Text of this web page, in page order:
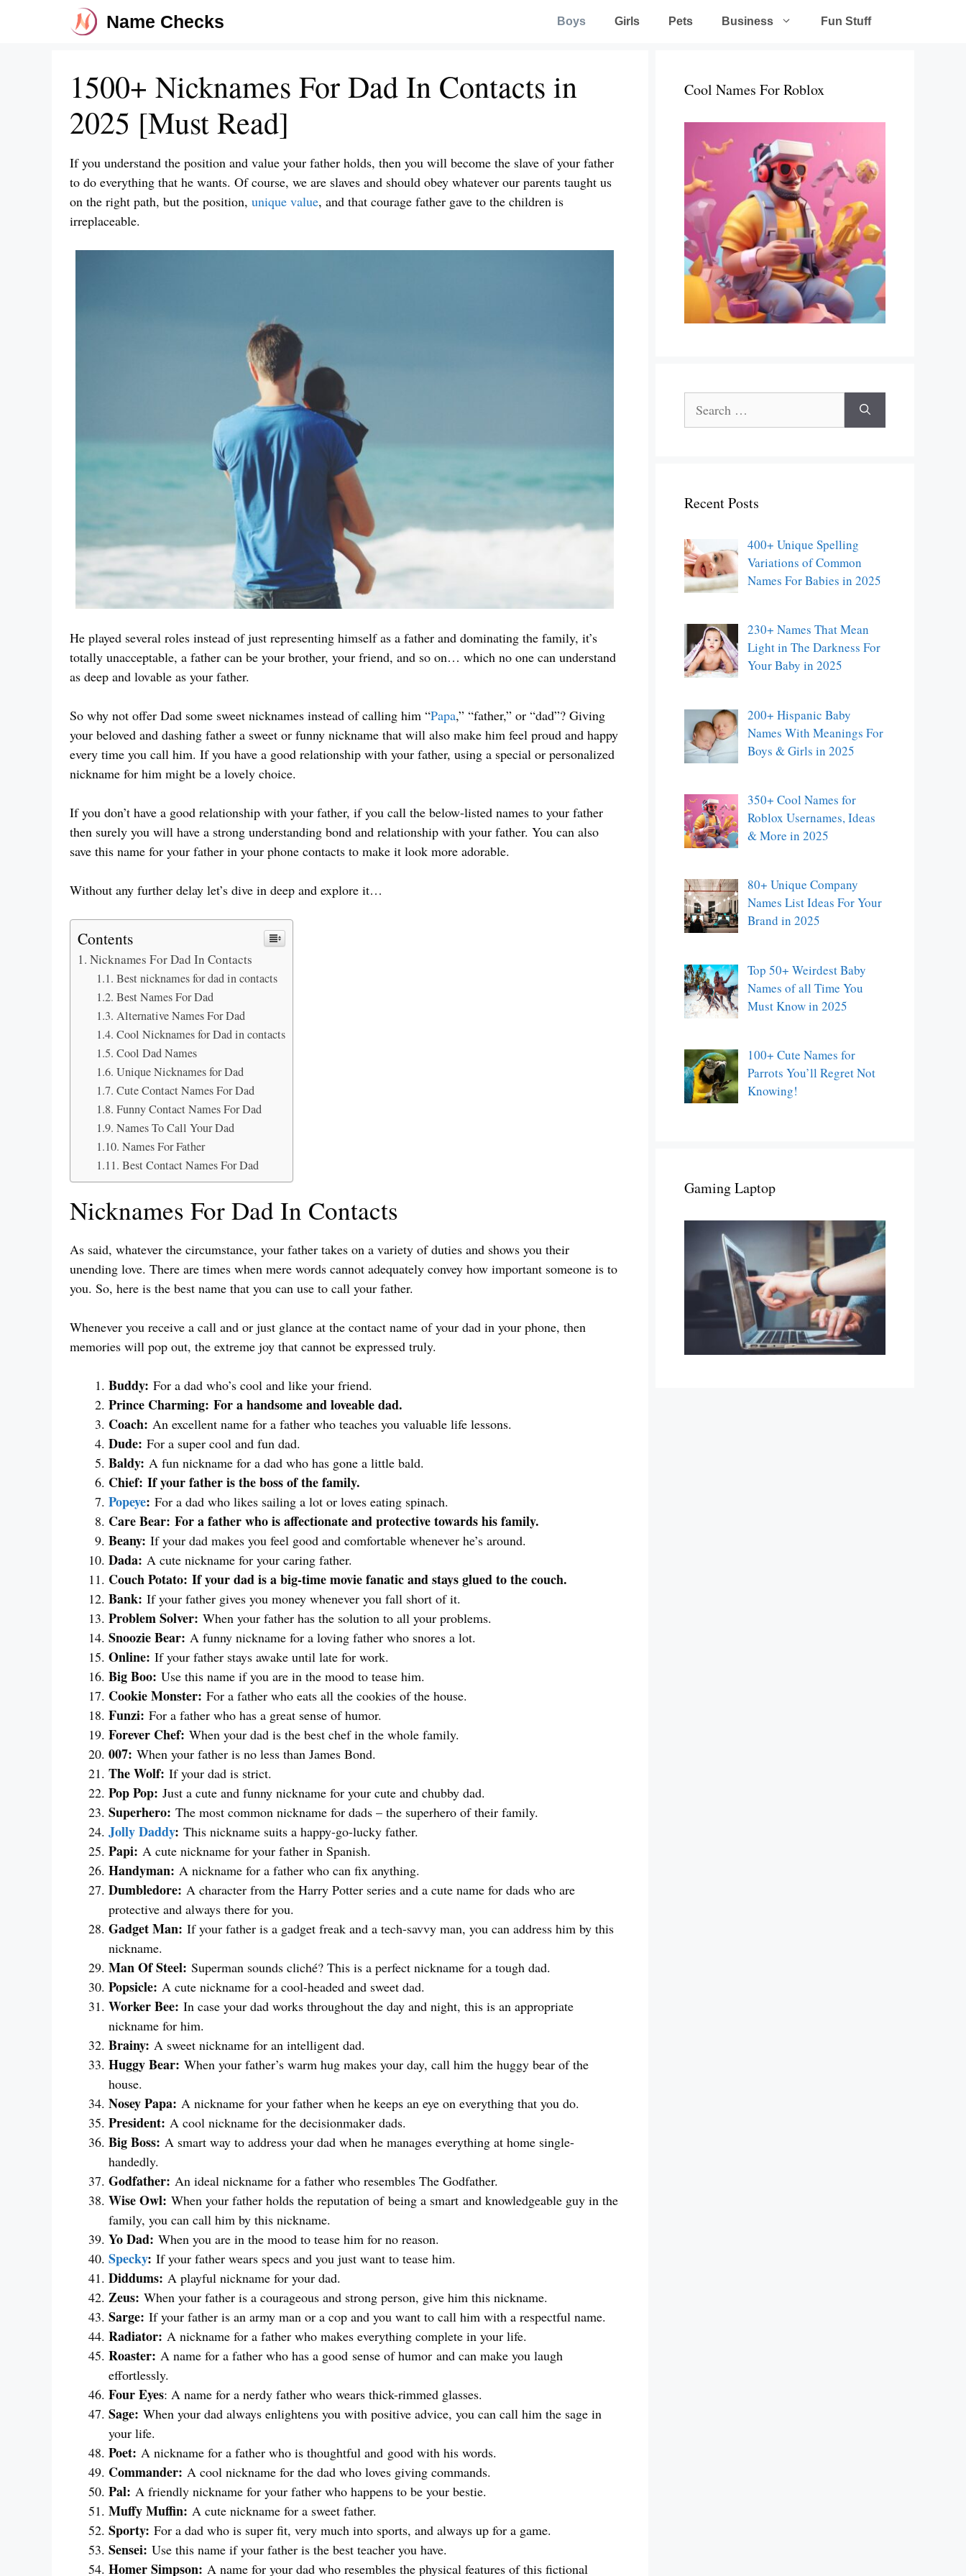
Name Checks Boys Girls Pets Business Fun Stuff
1500+ Nicknames For Dad In Contacts in
2025 [Must Read]
If you understand the position and value your father holds, then you will become the slave of your father
to do everything that he wants. Of course, we are slaves and should obey whatever our parents taught us
on the right path, but the position, unique value, and that courage father gave to the children is
irreplaceable.
He played several roles instead of just representing himself as a father and dominating the family, it’s
totally unacceptable, a father can be your brother, your friend, and so on… which no one can understand
as deep and lovable as your father.
So why not offer Dad some sweet nicknames instead of calling him “Papa,” “father,” or “dad”? Giving
your beloved and dashing father a sweet or funny nickname that will also make him feel proud and happy
every time you call him. If you have a good relationship with your father, using a special or personalized
nickname for him might be a lovely choice.
If you don’t have a good relationship with your father, if you call the below-listed names to your father
then surely you will have a strong understanding bond and relationship with your father. You can also
save this name for your father in your phone contacts to make it look more adorable.
Without any further delay let’s dive in deep and explore it…
Contents
Nicknames For Dad In Contacts
Best nicknames for dad in contacts
Best Names For Dad
Alternative Names For Dad
Cool Nicknames for Dad in contacts
Cool Dad Names
Unique Nicknames for Dad
Cute Contact Names For Dad
Funny Contact Names For Dad
Names To Call Your Dad
Names For Father
Best Contact Names For Dad
Nicknames For Dad In Contacts
As said, whatever the circumstance, your father takes on a variety of duties and shows you their
unending love. There are times when mere words cannot adequately convey how important someone is to
you. So, here is the best name that you can use to call your father.
Whenever you receive a call and or just glance at the contact name of your dad in your phone, then
memories will pop out, the extreme joy that cannot be expressed truly.
Buddy: For a dad who’s cool and like your friend.
Prince Charming: For a handsome and loveable dad.
Coach: An excellent name for a father who teaches you valuable life lessons.
Dude: For a super cool and fun dad.
Baldy: A fun nickname for a dad who has gone a little bald.
Chief: If your father is the boss of the family.
Popeye: For a dad who likes sailing a lot or loves eating spinach.
Care Bear: For a father who is affectionate and protective towards his family.
Beany: If your dad makes you feel good and comfortable whenever he’s around.
Dada: A cute nickname for your caring father.
Couch Potato: If your dad is a big-time movie fanatic and stays glued to the couch.
Bank: If your father gives you money whenever you fall short of it.
Problem Solver: When your father has the solution to all your problems.
Snoozie Bear: A funny nickname for a loving father who snores a lot.
Online: If your father stays awake until late for work.
Big Boo: Use this name if you are in the mood to tease him.
Cookie Monster: For a father who eats all the cookies of the house.
Funzi: For a father who has a great sense of humor.
Forever Chef: When your dad is the best chef in the whole family.
007: When your father is no less than James Bond.
The Wolf: If your dad is strict.
Pop Pop: Just a cute and funny nickname for your cute and chubby dad.
Superhero: The most common nickname for dads – the superhero of their family.
Jolly Daddy: This nickname suits a happy-go-lucky father.
Papi: A cute nickname for your father in Spanish.
Handyman: A nickname for a father who can fix anything.
Dumbledore: A character from the Harry Potter series and a cute name for dads who are
protective and always there for you.
Gadget Man: If your father is a gadget freak and a tech-savvy man, you can address him by this
nickname.
Man Of Steel: Superman sounds cliché? This is a perfect nickname for a tough dad.
Popsicle: A cute nickname for a cool-headed and sweet dad.
Worker Bee: In case your dad works throughout the day and night, this is an appropriate
nickname for him.
Brainy: A sweet nickname for an intelligent dad.
Huggy Bear: When your father’s warm hug makes your day, call him the huggy bear of the
house.
Nosey Papa: A nickname for your father when he keeps an eye on everything that you do.
President: A cool nickname for the decisionmaker dads.
Big Boss: A smart way to address your dad when he manages everything at home single-
handedly.
Godfather: An ideal nickname for a father who resembles The Godfather.
Wise Owl: When your father holds the reputation of being a smart and knowledgeable guy in the
family, you can call him by this nickname.
Yo Dad: When you are in the mood to tease him for no reason.
Specky: If your father wears specs and you just want to tease him.
Diddums: A playful nickname for your dad.
Zeus: When your father is a courageous and strong person, give him this nickname.
Sarge: If your father is an army man or a cop and you want to call him with a respectful name.
Radiator: A nickname for a father who makes everything complete in your life.
Roaster: A name for a father who has a good sense of humor and can make you laugh
effortlessly.
Four Eyes: A name for a nerdy father who wears thick-rimmed glasses.
Sage: When your dad always enlightens you with positive advice, you can call him the sage in
your life.
Poet: A nickname for a father who is thoughtful and good with his words.
Commander: A cool nickname for the dad who loves giving commands.
Pal: A friendly nickname for your father who happens to be your bestie.
Muffy Muffin: A cute nickname for a sweet father.
Sporty: For a dad who is super fit, very much into sports, and always up for a game.
Sensei: Use this name if your father is the best teacher you have.
Homer Simpson: A name for your dad who resembles the physical features of this fictional
Cool Names For Roblox
for:
Recent Posts
400+ Unique Spelling
Variations of Common
Names For Babies in 2025
230+ Names That Mean
Light in The Darkness For
Your Baby in 2025
200+ Hispanic Baby
Names With Meanings For
Boys & Girls in 2025
350+ Cool Names for
Roblox Usernames, Ideas
& More in 2025
80+ Unique Company
Names List Ideas For Your
Brand in 2025
Top 50+ Weirdest Baby
Names of all Time You
Must Know in 2025
100+ Cute Names for
Parrots You’ll Regret Not
Knowing!
Gaming Laptop